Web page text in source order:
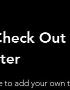
Out
to add your own